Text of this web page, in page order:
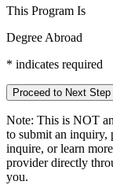
This Program Is
Degree Abroad
* indicates required
Proceed to Next Step
Note: This is NOT
to submit an inquiry,
inquire, or learn
provider directly
you.